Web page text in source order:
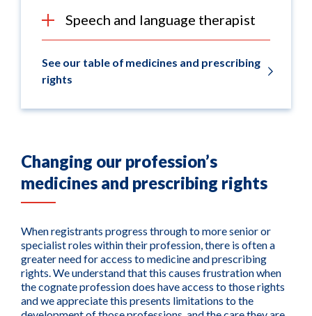
Speech and language therapist
See our table of medicines and prescribing
rights
Changing our profession’s
medicines and prescribing rights
When registrants progress through to more senior or
specialist roles within their profession, there is often a
greater need for access to medicine and prescribing
rights. We understand that this causes frustration when
the cognate profession does have access to those rights
and we appreciate this presents limitations to the